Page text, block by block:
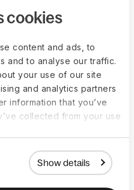
cookies
content and ads, to
and to analyse our traffic.
your use of our site
and analytics partners
information that you’ve
collected from your use
Show details